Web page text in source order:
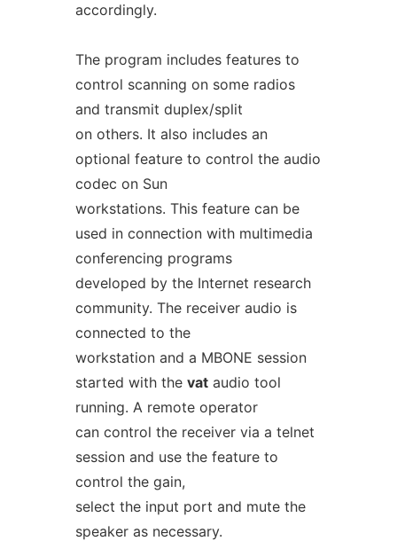
accordingly.
The program includes features to
control scanning on some radios
and transmit duplex/split
on others. It also includes an
optional feature to control the audio
codec on Sun
workstations. This feature can be
used in connection with multimedia
conferencing programs
developed by the Internet research
community. The receiver audio is
connected to the
workstation and a MBONE session
started with the vataudio tool
running. A remote operator
can control the receiver via a telnet
session and use the feature to
control the gain,
select the input port and mute the
speaker as necessary.